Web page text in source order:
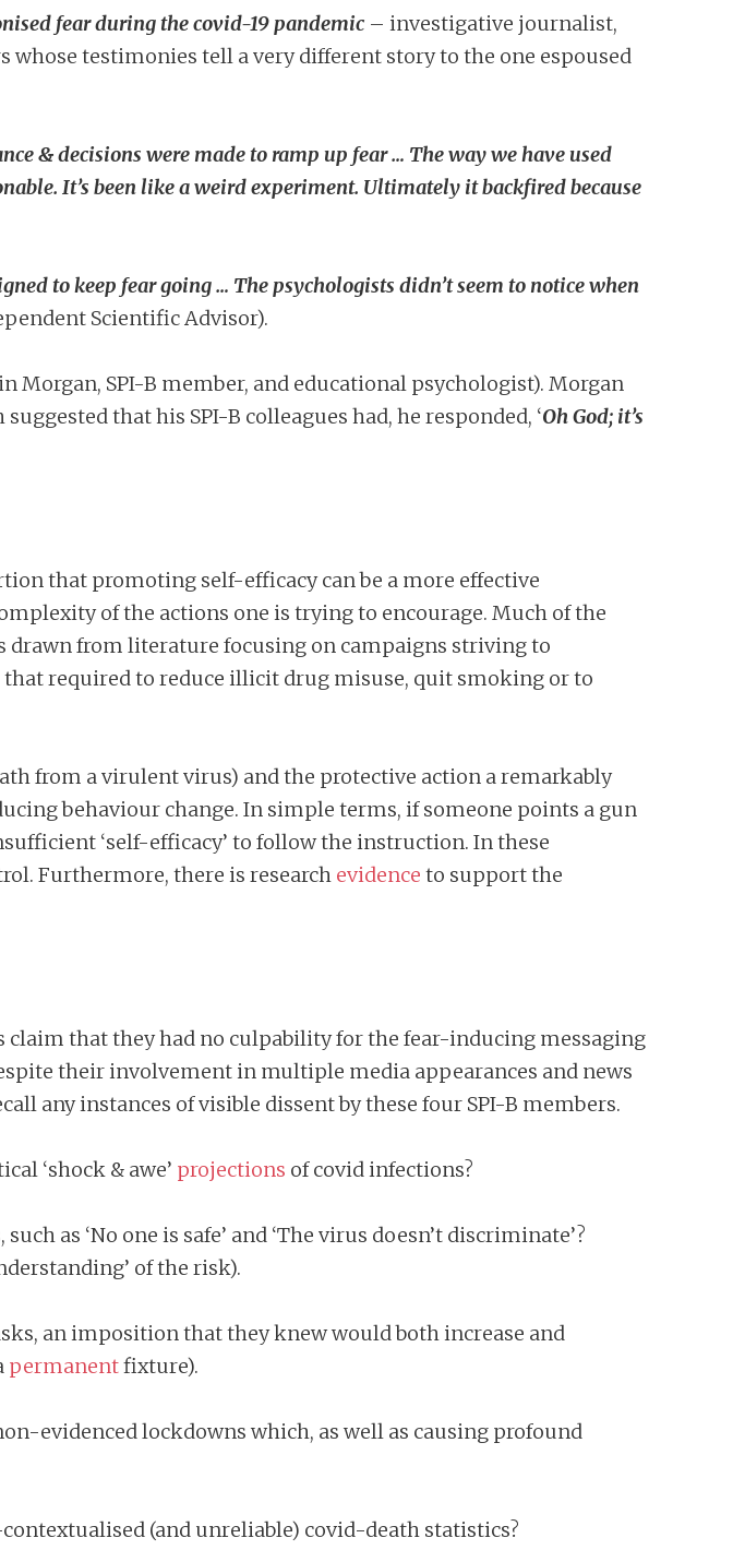
fear during the covid-19 pandemic – investigative journalist,
testimonies tell a very different story to the one espoused
& decisions were made to ramp up fear … The way we have used
It’s been like a weird experiment. Ultimately it backfired because
to keep fear going … The psychologists didn’t seem to notice when
Scientific Advisor).
Morgan, SPI-B member, and educational psychologist). Morgan
that his SPI-B colleagues had, he responded, ‘Oh God; it’s
that promoting self-efficacy can be a more effective
of the actions one is trying to encourage. Much of the
from literature focusing on campaigns striving to
required to reduce illicit drug misuse, quit smoking or to
from a virulent virus) and the protective action a remarkably
behaviour change. In simple terms, if someone points a gun
‘self-efficacy’ to follow the instruction. In these
Furthermore, there is research evidence to support the
claim that they had no culpability for the fear-inducing messaging
their involvement in multiple media appearances and news
any instances of visible dissent by these four SPI-B members.
‘shock & awe’ projections of covid infections?
as ‘No one is safe’ and ‘The virus doesn’t discriminate’?
of the risk).
an imposition that they knew would both increase and
permanentfixture).
evidenced lockdowns which, as well as causing profound
(and unreliable) covid-death statistics?